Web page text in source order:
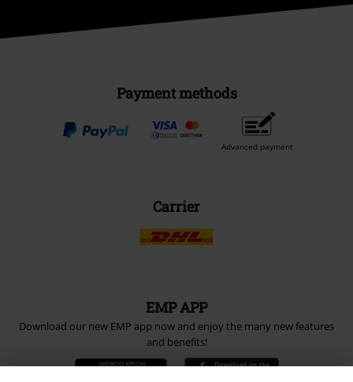
Payment methods
Advanced payment
Carrier
EMP APP
Download our new EMP app now and enjoy the many new features
and benefits!